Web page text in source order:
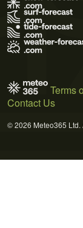
Terms
Contact Us
© 2026 Meteo365 Ltd.